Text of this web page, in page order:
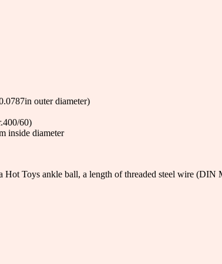
outer diameter)
60)
inside diameter
Toys ankle ball, a length of threaded steel wire (DIN